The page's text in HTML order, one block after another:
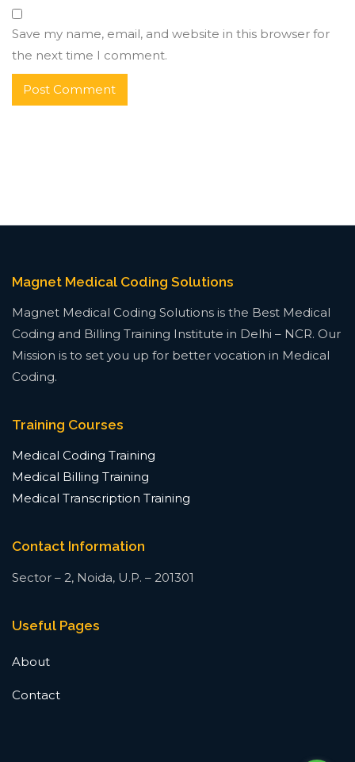
Save my name, email, and website in this browser for
the next time I comment.
Magnet Medical Coding Solutions
Magnet Medical Coding Solutions is the Best Medical
Coding and Billing Training Institute in Delhi – NCR. Our
Mission is to set you up for better vocation in Medical
Coding.
Training Courses
Medical Coding Training
Medical Billing Training
Medical Transcription Training
Contact Information
Sector – 2, Noida, U.P. – 201301
Useful Pages
About
Contact